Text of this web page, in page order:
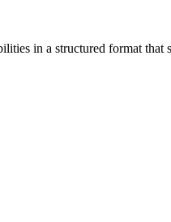
in a structured format that